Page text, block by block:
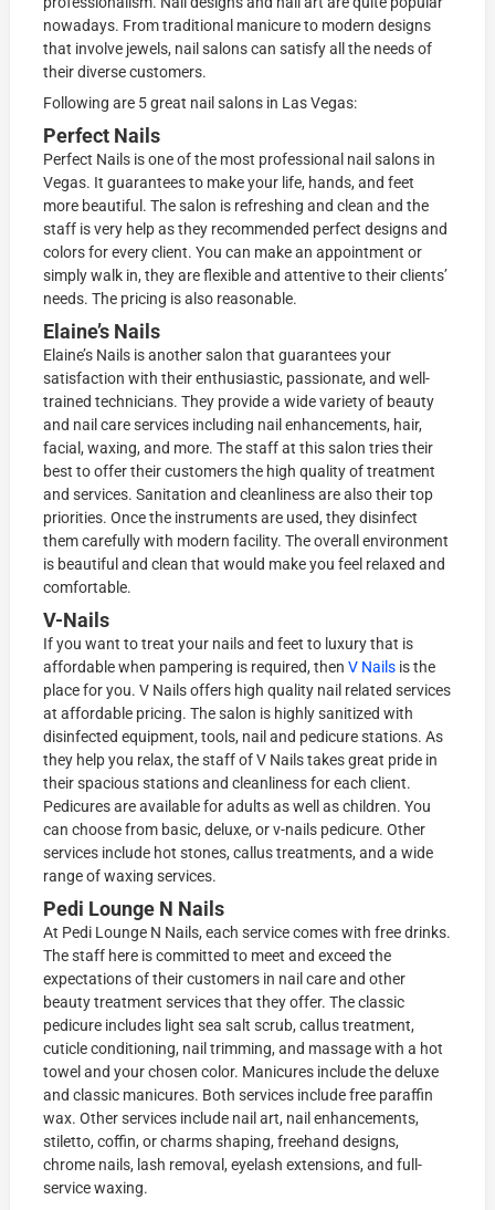
nowadays. From traditional manicure to modern designs
that involve jewels, nail salons can satisfy all the needs of
their diverse customers.
Following are 5 great nail salons in Las Vegas:
Perfect Nails
Perfect Nails is one of the most professional nail salons in
Vegas. It guarantees to make your life, hands, and feet
more beautiful. The salon is refreshing and clean and the
staff is very help as they recommended perfect designs and
colors for every client. You can make an appointment or
simply walk in, they are flexible and attentive to their clients’
needs. The pricing is also reasonable.
Elaine’s Nails
Elaine’s Nails is another salon that guarantees your
satisfaction with their enthusiastic, passionate, and well-
trained technicians. They provide a wide variety of beauty
and nail care services including nail enhancements, hair,
facial, waxing, and more. The staff at this salon tries their
best to offer their customers the high quality of treatment
and services. Sanitation and cleanliness are also their top
priorities. Once the instruments are used, they disinfect
them carefully with modern facility. The overall environment
is beautiful and clean that would make you feel relaxed and
comfortable.
V-Nails
If you want to treat your nails and feet to luxury that is
affordable when pampering is required, thenV Nails is the
place for you. V Nails offers high quality nail related services
at affordable pricing. The salon is highly sanitized with
disinfected equipment, tools, nail and pedicure stations. As
they help you relax, the staff of V Nails takes great pride in
their spacious stations and cleanliness for each client.
Pedicures are available for adults as well as children. You
can choose from basic, deluxe, or v-nails pedicure. Other
services include hot stones, callus treatments, and a wide
range of waxing services.
Pedi Lounge N Nails
At Pedi Lounge N Nails, each service comes with free drinks.
The staff here is committed to meet and exceed the
expectations of their customers in nail care and other
beauty treatment services that they offer. The classic
pedicure includes light sea salt scrub, callus treatment,
cuticle conditioning, nail trimming, and massage with a hot
towel and your chosen color. Manicures include the deluxe
and classic manicures. Both services include free paraffin
wax. Other services include nail art, nail enhancements,
stiletto, coffin, or charms shaping, freehand designs,
chrome nails, lash removal, eyelash extensions, and full-
service waxing.